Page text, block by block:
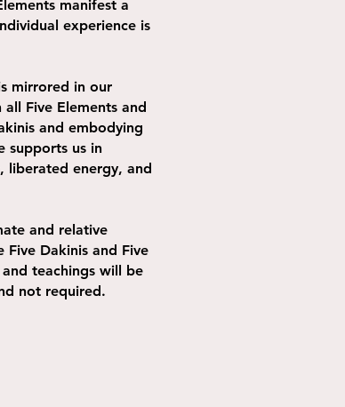
manifest a
experience is
mirrored in our
Five Elements and
and embodying
supports us in
liberated energy, and
and relative
Dakinis and Five
teachings will be
not required.